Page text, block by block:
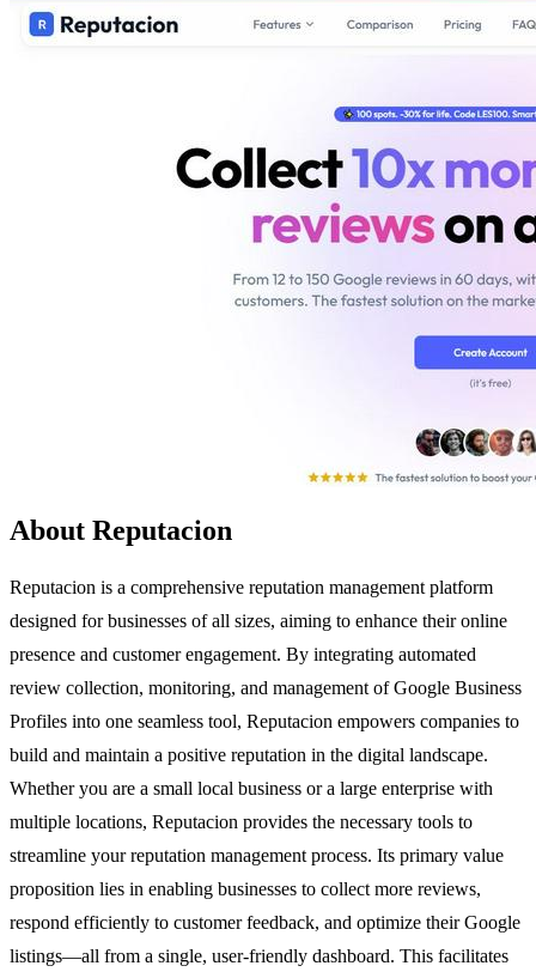
About Reputacion
Reputacion is a comprehensive reputation management platform
designed for businesses of all sizes, aiming to enhance their online
presence and customer engagement. By integrating automated
review collection, monitoring, and management of Google Business
Profiles into one seamless tool, Reputacion empowers companies to
build and maintain a positive reputation in the digital landscape.
Whether you are a small local business or a large enterprise with
multiple locations, Reputacion provides the necessary tools to
streamline your reputation management process. Its primary value
proposition lies in enabling businesses to collect more reviews,
respond efficiently to customer feedback, and optimize their Google
listings—all from a single, user-friendly dashboard. This facilitates